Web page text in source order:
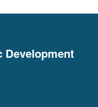
Development